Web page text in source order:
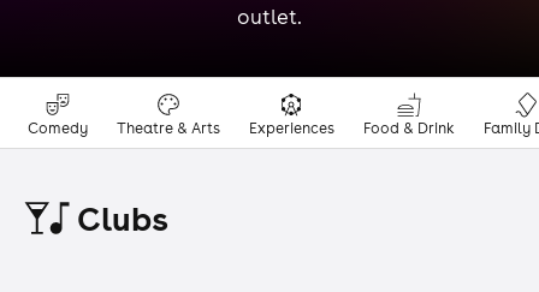
outlet.
Comedy Theatre & Arts Experiences Food & Drink Family
Clubs